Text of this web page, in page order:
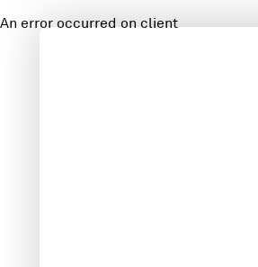
An error occurred on client